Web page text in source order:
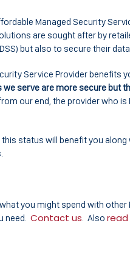
Managed Security
are sought after by
but also to secure their
Service Provider
serve are more secure but
our end, the provider who is
status will benefit you
you might spend with
need. Contact us . Also read